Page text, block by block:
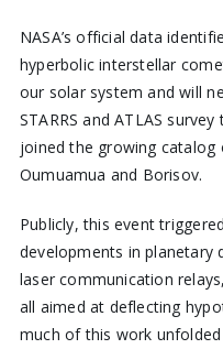
NASA’s official data
hyperbolic interstellar
our solar system and will
STARRS and ATLAS
joined the growing catalog
Oumuamua and Borisov.
Publicly, this event
developments in planetary
laser communication
all aimed at deflecting
much of this work